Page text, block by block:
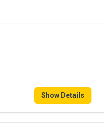
Show Details